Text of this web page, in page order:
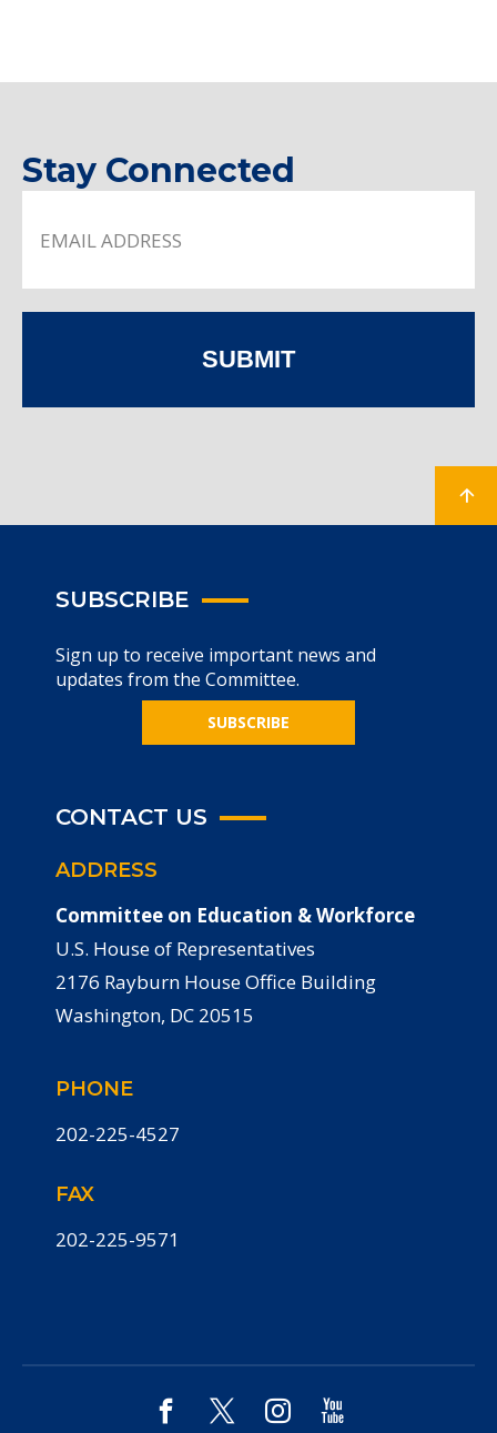
Stay Connected
SUBMIT
SUBSCRIBE
Sign up to receive important news and
updates from the Committee.
SUBSCRIBE
CONTACT US
ADDRESS
Committee on Education & Workforce
U.S. House of Representatives
2176 Rayburn House Office Building
Washington, DC 20515
PHONE
202-225-4527
FAX
202-225-9571